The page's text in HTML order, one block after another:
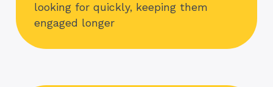
looking for quickly, keeping them
engaged longer